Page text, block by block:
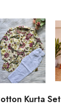
Kurta Set